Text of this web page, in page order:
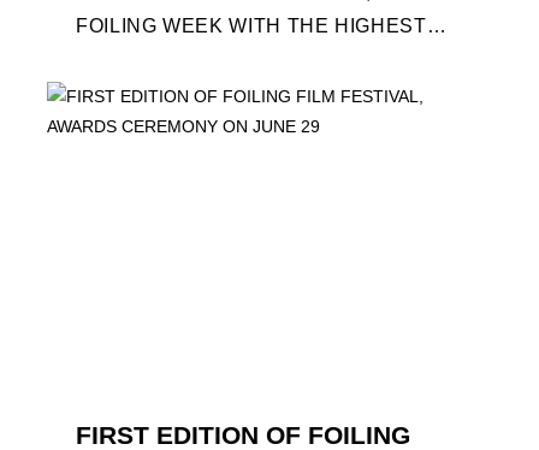
FOILING WEEK WITH THE HIGHEST
INTERNATIONAL GUESTS WILL
EXPLORE THE EVOLUTION OF ...
FIRST EDITION OF FOILING